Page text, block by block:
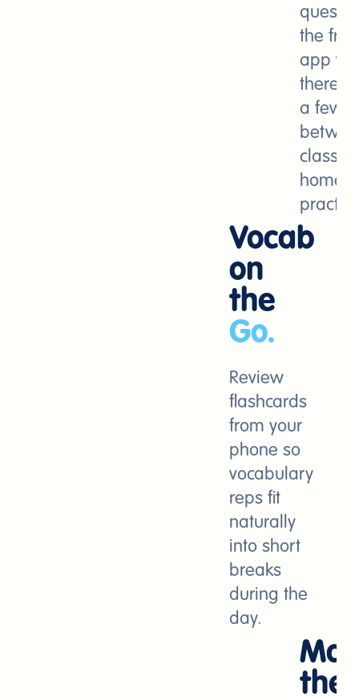
the
app
there
a few
class,
Vocab
on
the
Go.
Review
flashcards
from your
phone so
vocabulary
reps fit
naturally
into short
breaks
during the
day.
the